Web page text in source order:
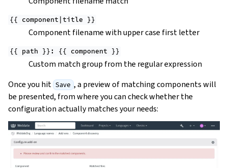
{{ component|title }}
Component filename with upper case first letter
{{ path }}: {{ component }}
Custom match group from the regular expression
Once you hit Save , a preview of matching components will
be presented, from where you can check whether the
configuration actually matches your needs: